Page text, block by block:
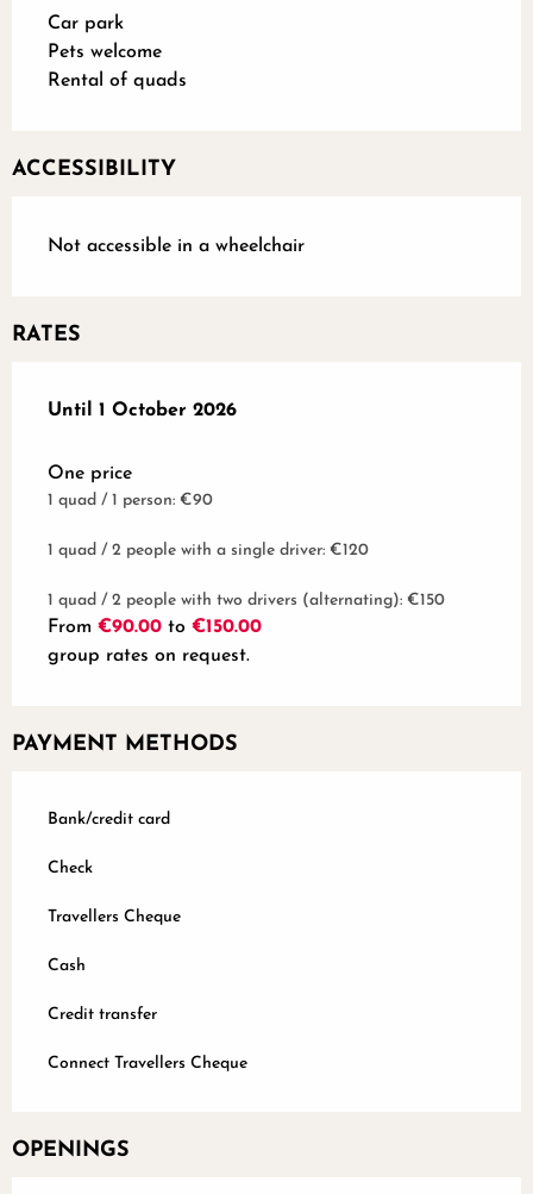
Car park
Pets welcome
Rental of quads
ACCESSIBILITY
Not accessible in a wheelchair
RATES
From 1 January 2025
Until 1 October 2026
One price
1 quad / 1 person: €90
1 quad / 2 people with a single driver: €120
1 quad / 2 people with two drivers (alternating): €150
From €90.00 to €150.00
group rates on request.
PAYMENT METHODS
Bank/credit card
Check
Travellers Cheque
Cash
Credit transfer
Connect Travellers Cheque
OPENINGS